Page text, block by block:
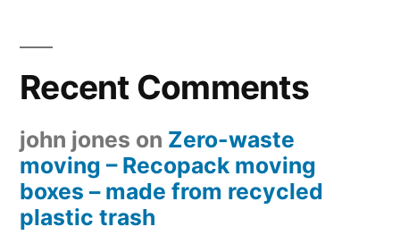
Recent Comments
john jones on Zero-waste
moving – Recopack moving
boxes – made from recycled
plastic trash